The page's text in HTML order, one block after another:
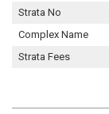
Strata No
Complex Name
Strata Fees